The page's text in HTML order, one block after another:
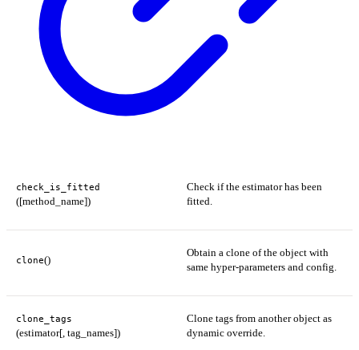
check_is_fitted
([method_name])
Check if the estimator has been
fitted.
clone()
Obtain a clone of the object with
same hyper-parameters and config.
clone_tags
(estimator[, tag_names])
Clone tags from another object as
dynamic override.